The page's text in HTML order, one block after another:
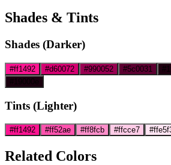
Shades & Tints
Shades (Darker)
#ff1492 #d60072 #990052 #5c0031
#19000e
Tints (Lighter)
#ff1492 #ff52ae #ff8fcb #ffcce7
Related Colors